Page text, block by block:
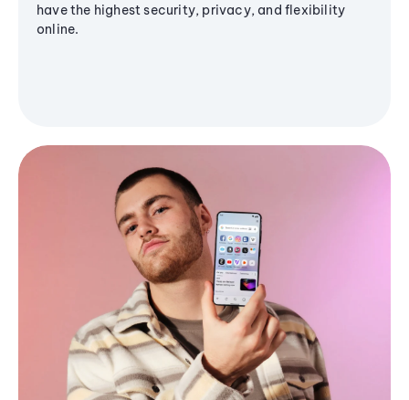
have the highest security, privacy, and flexibility
online.